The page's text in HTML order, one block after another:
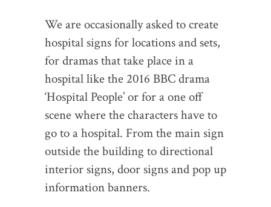
We are occasionally asked to create
hospital signs for locations and sets,
for dramas that take place in a
hospital like the 2016 BBC drama
‘Hospital People’ or for a one off
scene where the characters have to
go to a hospital. From the main sign
outside the building to directional
interior signs, door signs and pop up
information banners.